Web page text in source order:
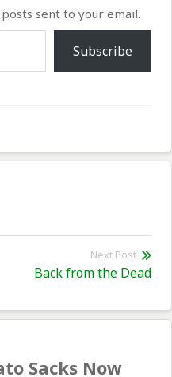
sent to your email.
Subscribe
Next Post
Back from the Dead
Sacks Now